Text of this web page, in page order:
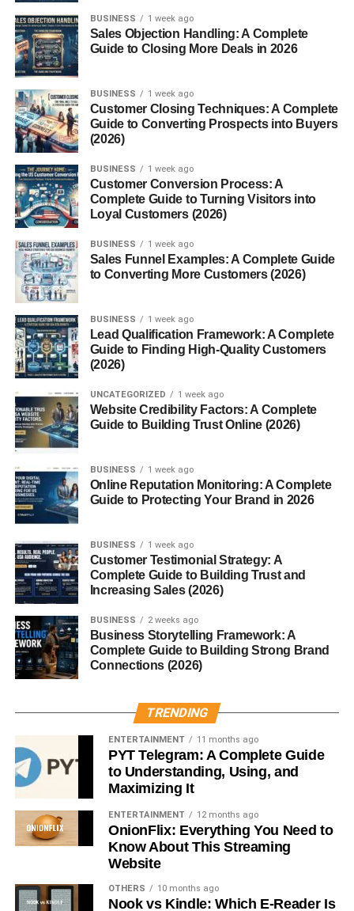
This niche also performs well for affiliate marketing
opportunities.
Many AI videos can be created using screen recordings
and faceless formats.
“Top 10” Style Videos
List-based videos remain highly popular because they
create curiosity.
Popular examples include:
Top 10 business ideas
Top online side hustles
Most profitable skills
Best websites for freelancers
These videos usually generate strong click-through rates
when paired with good thumbnails and titles.
List videos are also easier for beginners to produce
consistently.
Tutorials and How-To Videos
Educational content performs extremely well on YouTube.
Popular tutorial topics include:
Digital marketing
Graphic design
Video editing
SEO tips
learning content.
Tutorial videos often generate evergreen traffic for years.
Search-based traffic makes this niche powerful for long-
BUSINESS 1 week ago
Sales Objection Handling: A Complete
Guide to Closing More Deals in 2026
BUSINESS 1 week ago
Customer Closing Techniques: A Complete
Guide to Converting Prospects into Buyers
(2026)
BUSINESS 1 week ago
Customer Conversion Process: A
Complete Guide to Turning Visitors into
Loyal Customers (2026)
BUSINESS 1 week ago
Sales Funnel Examples: A Complete Guide
to Converting More Customers (2026)
BUSINESS 1 week ago
Lead Qualification Framework: A Complete
Guide to Finding High-Quality Customers
(2026)
UNCATEGORIZED 1 week ago
Website Credibility Factors: A Complete
Guide to Building Trust Online (2026)
BUSINESS 1 week ago
Online Reputation Monitoring: A Complete
Guide to Protecting Your Brand in 2026
BUSINESS 1 week ago
Customer Testimonial Strategy: A
Complete Guide to Building Trust and
Increasing Sales (2026)
BUSINESS 2 weeks ago
Business Storytelling Framework: A
Complete Guide to Building Strong Brand
Connections (2026)
TRENDING
ENTERTAINMENT 11 months ago
PYT Telegram: A Complete Guide
to Understanding, Using, and
Maximizing It
ENTERTAINMENT 12 months ago
OnionFlix: Everything You Need to
Know About This Streaming
Website
OTHERS 10 months ago
Nook vs Kindle: Which E-Reader Is